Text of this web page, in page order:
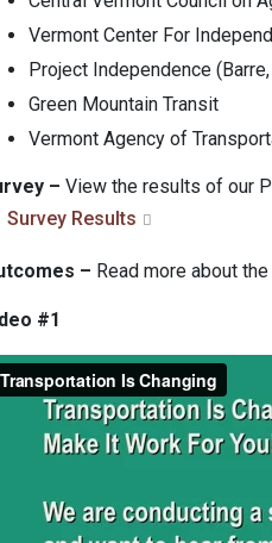
Vermont Center For
Project Independence
Green Mountain Transit
Vermont Agency of
–View the results of our
Survey Results
– Read more about
#1